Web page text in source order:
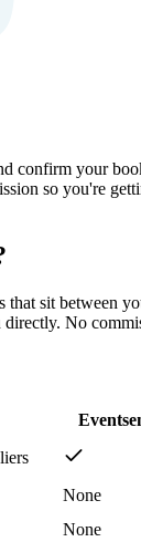
confirm your
so you're
sit between
directly. No
None
None